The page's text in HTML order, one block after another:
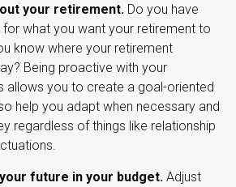
your retirement. Do you have
what you want your retirement to
know where your retirement
Being proactive with your
allows you to create a goal-oriented
help you adapt when necessary and
regardless of things like relationship
future in your budget. Adjust